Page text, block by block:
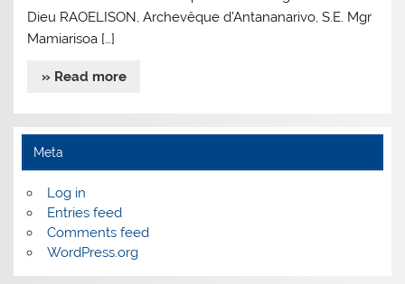
Dieu RAOELISON, Archevêque d’Antananarivo, S.E. Mgr
Mamiarisoa […]
» Read more
Meta
Log in
Entries feed
Comments feed
WordPress.org